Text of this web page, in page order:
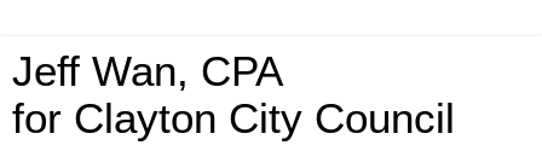
Jeff Wan, CPA
for Clayton City Council